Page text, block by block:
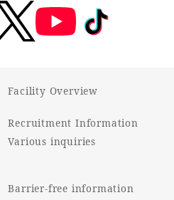
Facility Overview
Recruitment Information
Various inquiries
Barrier-free information